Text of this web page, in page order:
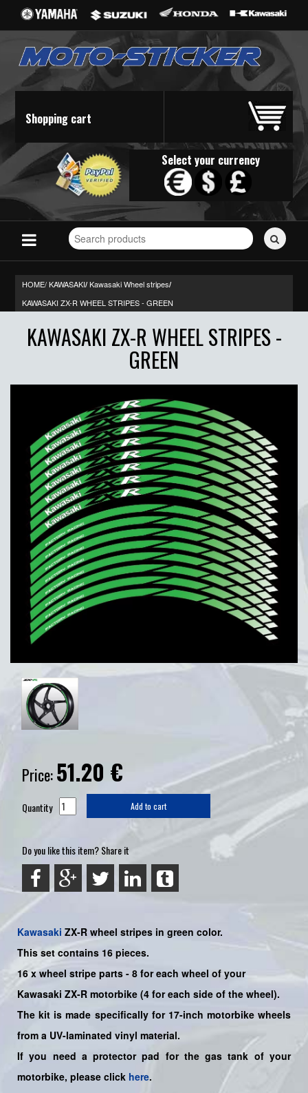
Shopping cart
Select your currency
Search
for
HOME/KAWASAKI/ Kawasaki Wheel stripes/
KAWASAKI ZX-R WHEEL STRIPES - GREEN
KAWASAKI ZX-R WHEEL STRIPES -
GREEN
Price:51.20 €
Quantity Add to cart
Do you like this item? Share it
Kawasaki ZX-R wheel stripes in green color.
This set contains 16 pieces.
16 xwheel stripe parts - 8 for each wheel of your
Kawasaki ZX-R motorbike (4 for each side of the wheel).
The kit is made specifically for 17-inch motorbike wheels
from a UV-laminated vinyl material.
If you need a protector pad for the gas tank of your
motorbike, please click here.